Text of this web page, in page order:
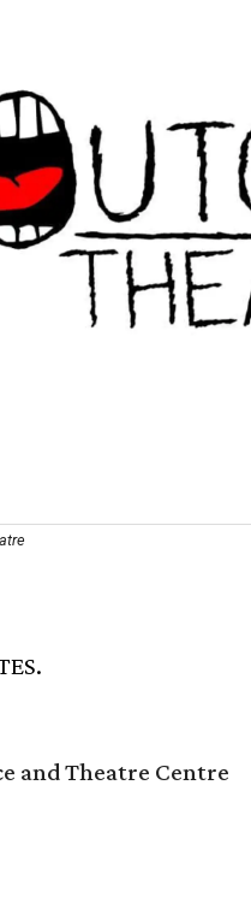
and Theatre Centre